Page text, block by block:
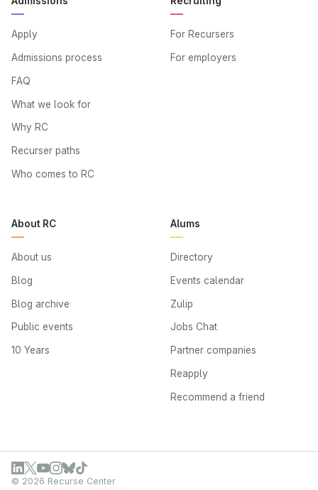
Apply
Admissions process
FAQ
What we look for
Why RC
Recurser paths
Who comes to RC
For Recursers
For employers
About RC
About us
Blog
Blog archive
Public events
10 Years
Alums
Directory
Events calendar
Zulip
Jobs Chat
Partner companies
Reapply
Recommend a friend
© 2026 Recurse Center